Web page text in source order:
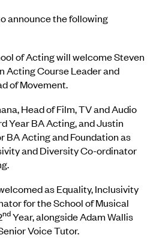
announce the following
of Acting will welcome Steven
Acting Course Leader and
of Movement.
Head of Film, TV and Audio
Year BA Acting, and Justin
BA Acting and Foundation as
and Diversity Co-ordinator
as Equality, Inclusivity
for the School of Musical
ndYear, alongside Adam Wallis
Voice Tutor.